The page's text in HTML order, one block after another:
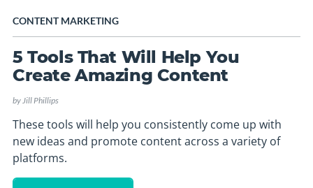
CONTENT MARKETING
5 Tools That Will Help You
Create Amazing Content
byJill Phillips
These tools will help you consistently come up with
new ideas and promote content across a variety of
platforms.